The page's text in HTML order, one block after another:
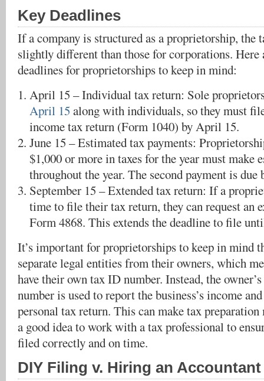
Key Deadlines
If a company is structured as a proprietorship, the
slightly different than those for corporations. Here
deadlines for proprietorships to keep in mind:
April 15 – Individual tax return: Sole
April 15 along with individuals, so they must
income tax return (Form 1040) by April 15.
June 15 – Estimated tax payments:
$1,000 or more in taxes for the year must make
throughout the year. The second payment is due
September 15 – Extended tax return: If a
time to file their tax return, they can request an
Form 4868. This extends the deadline to file
It’s important for proprietorships to keep in mind
separate legal entities from their owners, which
have their own tax ID number. Instead, the
number is used to report the business’s income
personal tax return. This can make tax preparation
a good idea to work with a tax professional to
filed correctly and on time.
DIY Filing v. Hiring an Accountant